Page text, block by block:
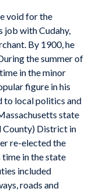
void for the
job with Cudahy,
By 1900, he
the summer of
in the minor
figure in his
to local politics and
state
District in
re-elected the
time in the state
included
roads and